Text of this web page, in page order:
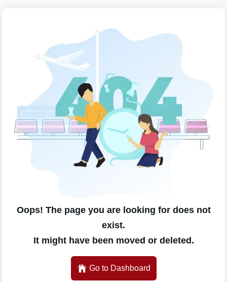
Oops! The page you are looking for does not
exist.
It might have been moved or deleted.
Go to Dashboard